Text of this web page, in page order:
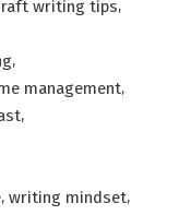
writing tips,
,
management,
,
, writing mindset,